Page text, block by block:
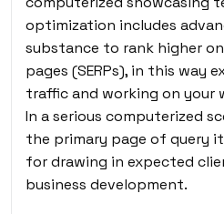
optimization includes
substance to rank higher
pages (SERPs), in this way
traffic and working on your
In a serious computerized
the primary page of query
for drawing in expected
business development.